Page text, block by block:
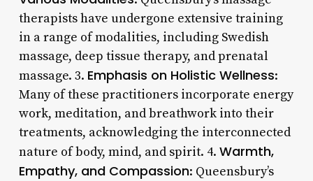
therapists have undergone extensive training
in a range of modalities, including Swedish
massage, deep tissue therapy, and prenatal
massage. 3. Emphasis on Holistic Wellness:
Many of these practitioners incorporate energy
work, meditation, and breathwork into their
treatments, acknowledging the interconnected
nature of body, mind, and spirit. 4. Warmth,
Empathy, and Compassion: Queensbury’s